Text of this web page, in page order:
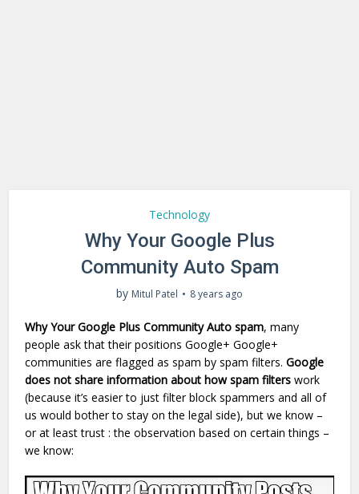
Technology
Why Your Google Plus
Community Auto Spam
by Mitul Patel 8 years ago
Why Your Google Plus Community Auto spam, many
people ask that their positions Google+ Google+
communities are flagged as spam by spam filters.Google
does not share information about how spam filters work
(because it’s easier to just filter block spammers and all of
us would bother to stay on the legal side), but we know –
or at least trust : the observation based on certain things –
we know: